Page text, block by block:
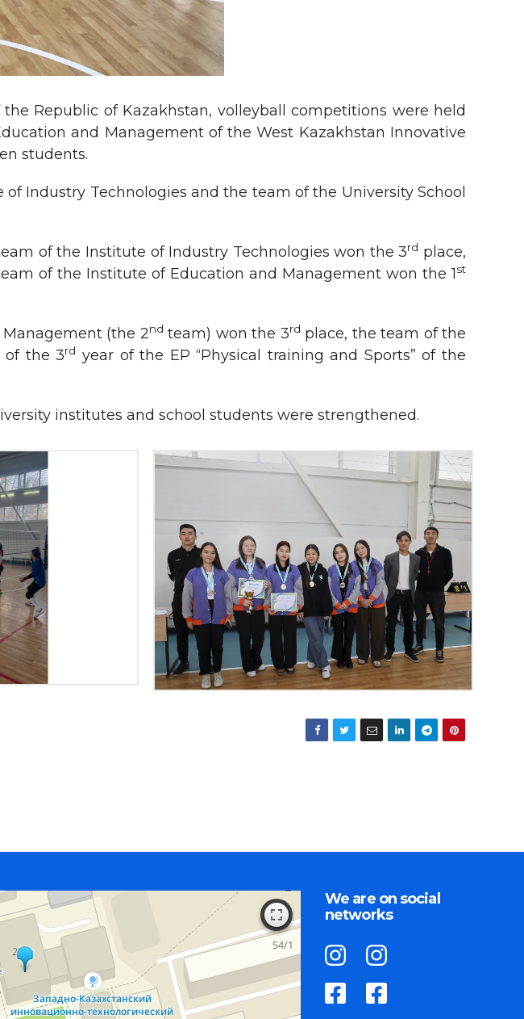
Republic of Kazakhstan, volleyball competitions were held
and Management of the West Kazakhstan Innovative
students.
Industry Technologies and the team of the University School
of the Institute of Industry Technologies won the 3rd place,
of the Institute of Education and Management won the 1st
(the 2nd team) won the 3rd place, the team of the
of the 3rd year of the EP “Physical training and Sports” of the
institutes and school students were strengthened.
We are on social
networks